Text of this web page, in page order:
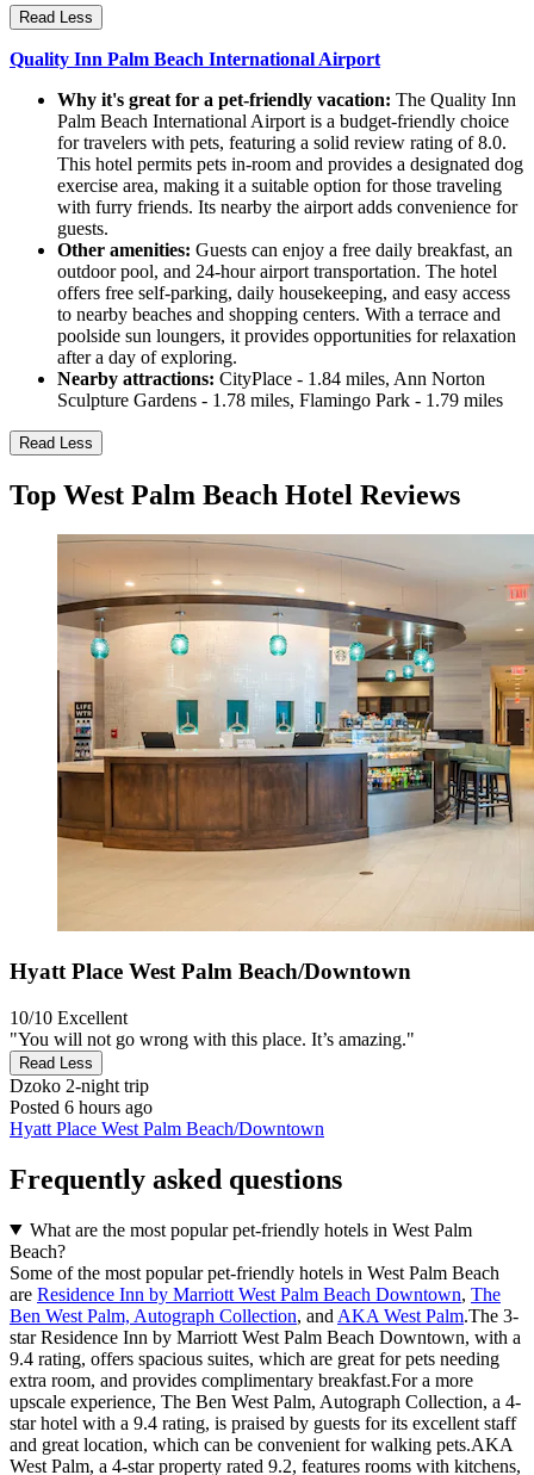
Read Less
Quality Inn Palm Beach International Airport
Why it's great for a pet-friendly vacation: The Quality Inn
Palm Beach International Airport is a budget-friendly choice
for travelers with pets, featuring a solid review rating of 8.0.
This hotel permits pets in-room and provides a designated dog
exercise area, making it a suitable option for those traveling
with furry friends. Its nearby the airport adds convenience for
guests.
Other amenities: Guests can enjoy a free daily breakfast, an
outdoor pool, and 24-hour airport transportation. The hotel
offers free self-parking, daily housekeeping, and easy access
to nearby beaches and shopping centers. With a terrace and
poolside sun loungers, it provides opportunities for relaxation
after a day of exploring.
Nearby attractions: CityPlace - 1.84 miles, Ann Norton
Sculpture Gardens - 1.78 miles, Flamingo Park - 1.79 miles
Read Less
Top West Palm Beach Hotel Reviews
Hyatt Place West Palm Beach/Downtown
10/10 Excellent
"You will not go wrong with this place. It’s amazing."
Read Less
Dzoko 2-night trip
Posted 6 hours ago
Hyatt Place West Palm Beach/Downtown
Frequently asked questions
What are the most popular pet-friendly hotels in West Palm
Beach?
Some of the most popular pet-friendly hotels in West Palm Beach
are Residence Inn by Marriott West Palm Beach Downtown, The
Ben West Palm, Autograph Collection, and AKA West Palm.The 3-
star Residence Inn by Marriott West Palm Beach Downtown, with a
9.4 rating, offers spacious suites, which are great for pets needing
extra room, and provides complimentary breakfast.For a more
upscale experience, The Ben West Palm, Autograph Collection, a 4-
star hotel with a 9.4 rating, is praised by guests for its excellent staff
and great location, which can be convenient for walking pets.AKA
West Palm, a 4-star property rated 9.2, features rooms with kitchens,